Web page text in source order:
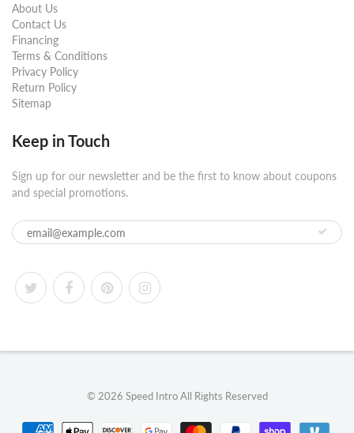
About Us
Contact Us
Financing
Terms & Conditions
Privacy Policy
Return Policy
Sitemap
Keep in Touch
Sign up for our newsletter and be the first to know about coupons
and special promotions.
© 2026 Speed IntroAll Rights Reserved